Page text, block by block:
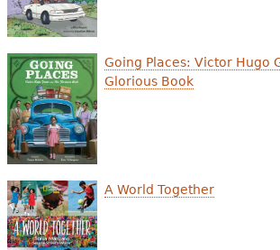
Audience
e
h
e
r
e
Going Places: Victor Hugo
Glorious Book
A World Together